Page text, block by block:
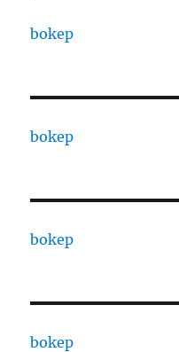
bokep
bokep
bokep
bokep